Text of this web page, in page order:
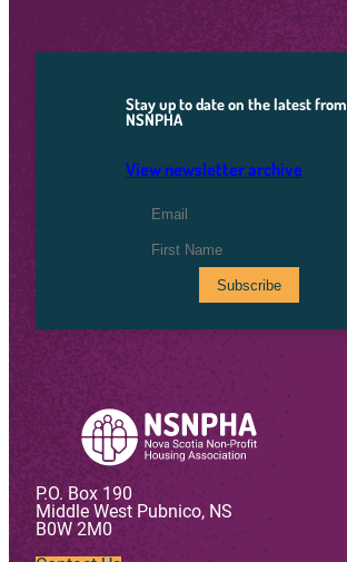
Stay up to date on the latest from
NSNPHA
View newsletter archive
Email Address
First Name
P.O. Box 190
Middle West Pubnico, NS
B0W 2M0